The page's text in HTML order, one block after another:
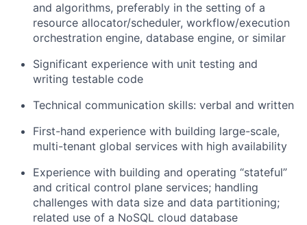
and algorithms, preferably in the setting of a
resource allocator/scheduler, workflow/execution
orchestration engine, database engine, or similar
Significant experience with unit testing and
writing testable code
Technical communication skills: verbal and written
First-hand experience with building large-scale,
multi-tenant global services with high availability
Experience with building and operating “stateful”
and critical control plane services; handling
challenges with data size and data partitioning;
related use of a NoSQL cloud database